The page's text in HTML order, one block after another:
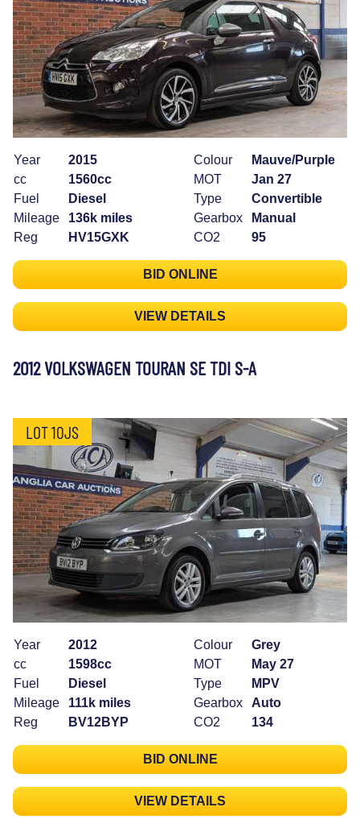
Year
2015
cc
1560cc
Fuel
Diesel
Mileage
136k miles
Reg
HV15GXK
Colour
Mauve/Purple
MOT
Jan 27
Type
Convertible
Gearbox
Manual
CO2
95
BID ONLINE
VIEW DETAILS
2012 VOLKSWAGEN TOURAN SE TDI S-A
LOT 10JS
Year
2012
cc
1598cc
Fuel
Diesel
Mileage
111k miles
Reg
BV12BYP
Colour
Grey
MOT
May 27
Type
MPV
Gearbox
Auto
CO2
134
BID ONLINE
VIEW DETAILS